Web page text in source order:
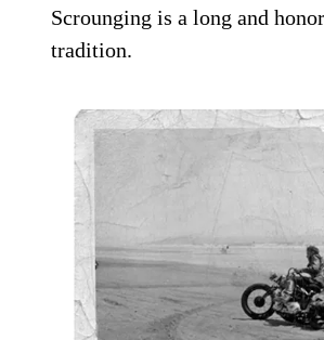
Scrounging is a long and
tradition.